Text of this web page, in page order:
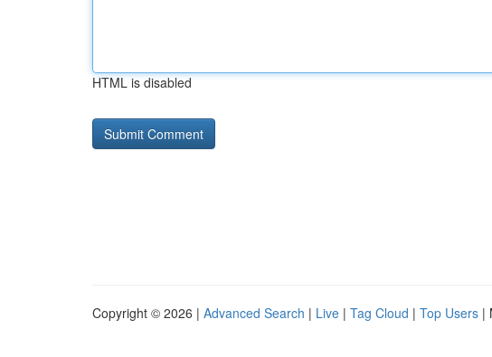
HTML is disabled
Copyright © 2026 | Advanced Search | Live | Tag Cloud | Top Users |